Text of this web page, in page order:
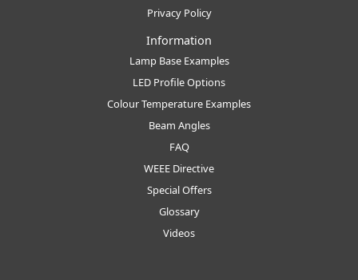
Privacy Policy
Information
Lamp Base Examples
LED Profile Options
Colour Temperature Examples
Beam Angles
FAQ
WEEE Directive
Special Offers
Glossary
Videos